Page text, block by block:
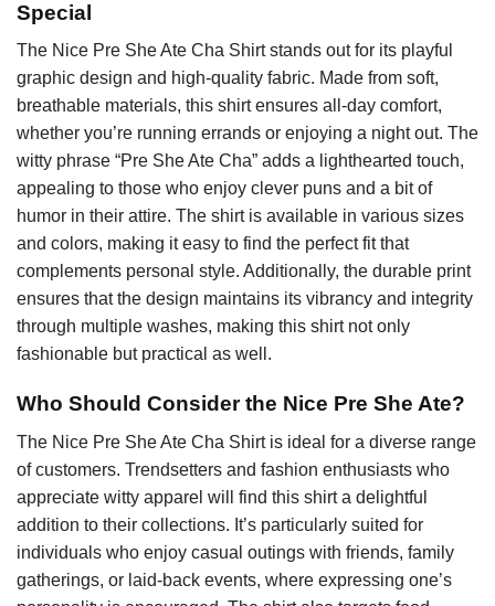
Special
The Nice Pre She Ate Cha Shirt stands out for its playful
graphic design and high-quality fabric. Made from soft,
breathable materials, this shirt ensures all-day comfort,
whether you’re running errands or enjoying a night out. The
witty phrase “Pre She Ate Cha” adds a lighthearted touch,
appealing to those who enjoy clever puns and a bit of
humor in their attire. The shirt is available in various sizes
and colors, making it easy to find the perfect fit that
complements personal style. Additionally, the durable print
ensures that the design maintains its vibrancy and integrity
through multiple washes, making this shirt not only
fashionable but practical as well.
Who Should Consider the Nice Pre She Ate?
The Nice Pre She Ate Cha Shirt is ideal for a diverse range
of customers. Trendsetters and fashion enthusiasts who
appreciate witty apparel will find this shirt a delightful
addition to their collections. It’s particularly suited for
individuals who enjoy casual outings with friends, family
gatherings, or laid-back events, where expressing one’s